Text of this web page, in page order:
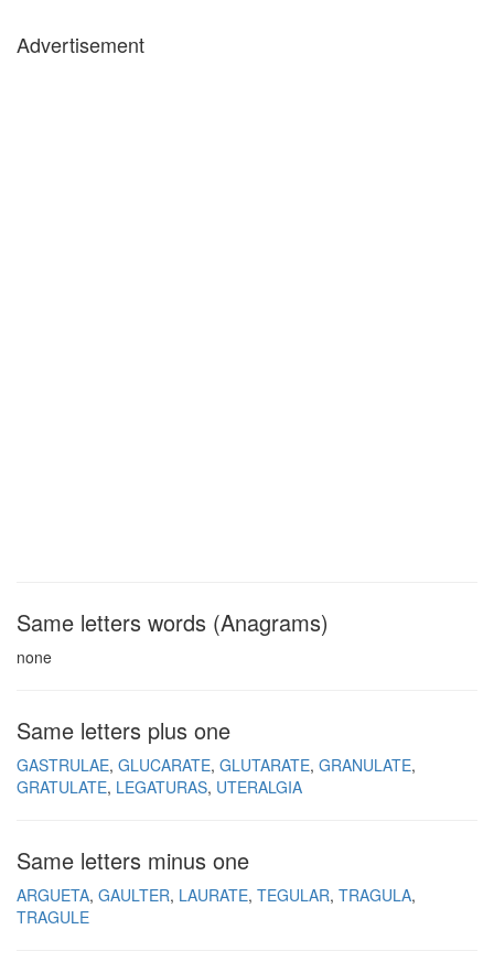
Advertisement
Same letters words (Anagrams)
none
Same letters plus one
GASTRULAE GLUCARATE GLUTARATE GRANULATE
GRATULATE LEGATURAS UTERALGIA
Same letters minus one
ARGUETA GAULTER LAURATE TEGULAR TRAGULA
TRAGULE